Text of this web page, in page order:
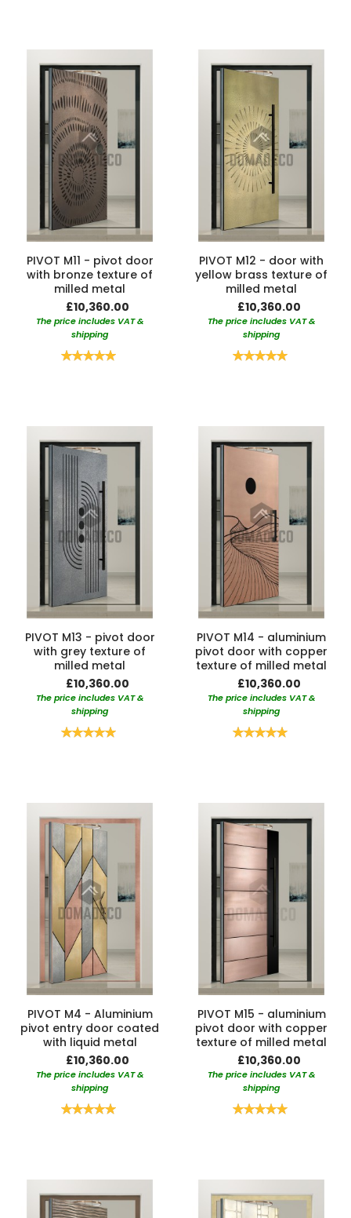
PIVOT M11 - pivot door
with bronze texture of
milled metal
£10,360.00
The price includes VAT &
shipping
Rating:
PIVOT M12 - door with
yellow brass texture of
milled metal
£10,360.00
The price includes VAT &
shipping
Rating:
PIVOT M13 - pivot door
with grey texture of
milled metal
£10,360.00
The price includes VAT &
shipping
Rating:
PIVOT M14 - aluminium
pivot door with copper
texture of milled metal
£10,360.00
The price includes VAT &
shipping
Rating:
PIVOT M4 - Aluminium
pivot entry door coated
with liquid metal
£10,360.00
The price includes VAT &
shipping
Rating:
PIVOT M15 - aluminium
pivot door with copper
texture of milled metal
£10,360.00
The price includes VAT &
shipping
Rating: